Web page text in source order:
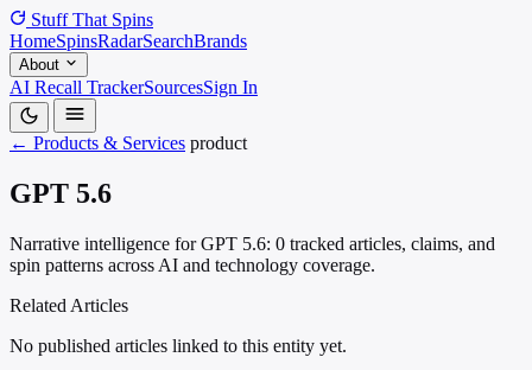
Stuff That Spins
HomeSpinsRadarSearchBrands
About
AI Recall TrackerSourcesSign In
← Products & Services product
GPT 5.6
Narrative intelligence for GPT 5.6: 0 tracked articles, claims, and
spin patterns across AI and technology coverage.
Related Articles
No published articles linked to this entity yet.